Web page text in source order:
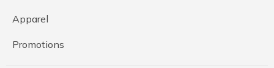
Apparel
Promotions